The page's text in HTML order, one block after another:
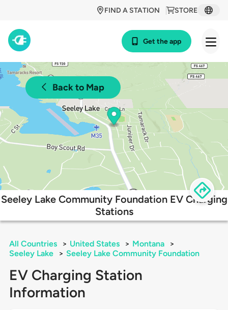
STORE
FIND A STATION
Get the app
Back to Map
Seeley Lake Community Foundation EV Charging
Stations
All Countries > United States > Montana
>
Seeley Lake
> Seeley Lake Community Foundation
EV Charging Station
Information